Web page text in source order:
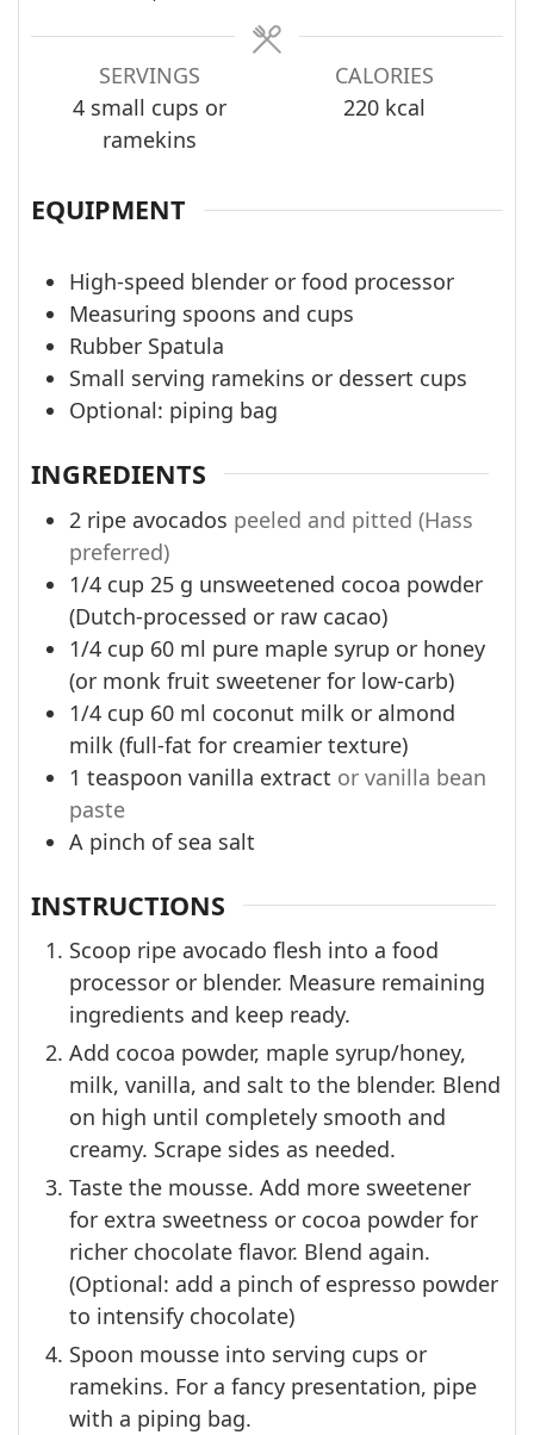
SERVINGS
4 small cups or
ramekins
CALORIES
220 kcal
EQUIPMENT
High-speed blender or food processor
Measuring spoons and cups
Rubber Spatula
Small serving ramekins or dessert cups
Optional: piping bag
INGREDIENTS
2 ripe avocados peeled and pitted (Hass
preferred)
1/4 cup 25 g unsweetened cocoa powder
(Dutch-processed or raw cacao)
1/4 cup 60 ml pure maple syrup or honey
(or monk fruit sweetener for low-carb)
1/4 cup 60 ml coconut milk or almond
milk (full-fat for creamier texture)
1 teaspoon vanilla extract or vanilla bean
paste
A pinch of sea salt
INSTRUCTIONS
Scoop ripe avocado flesh into a food
processor or blender. Measure remaining
ingredients and keep ready.
Add cocoa powder, maple syrup/honey,
milk, vanilla, and salt to the blender. Blend
on high until completely smooth and
creamy. Scrape sides as needed.
Taste the mousse. Add more sweetener
for extra sweetness or cocoa powder for
richer chocolate flavor. Blend again.
(Optional: add a pinch of espresso powder
to intensify chocolate)
Spoon mousse into serving cups or
ramekins. For a fancy presentation, pipe
with a piping bag.